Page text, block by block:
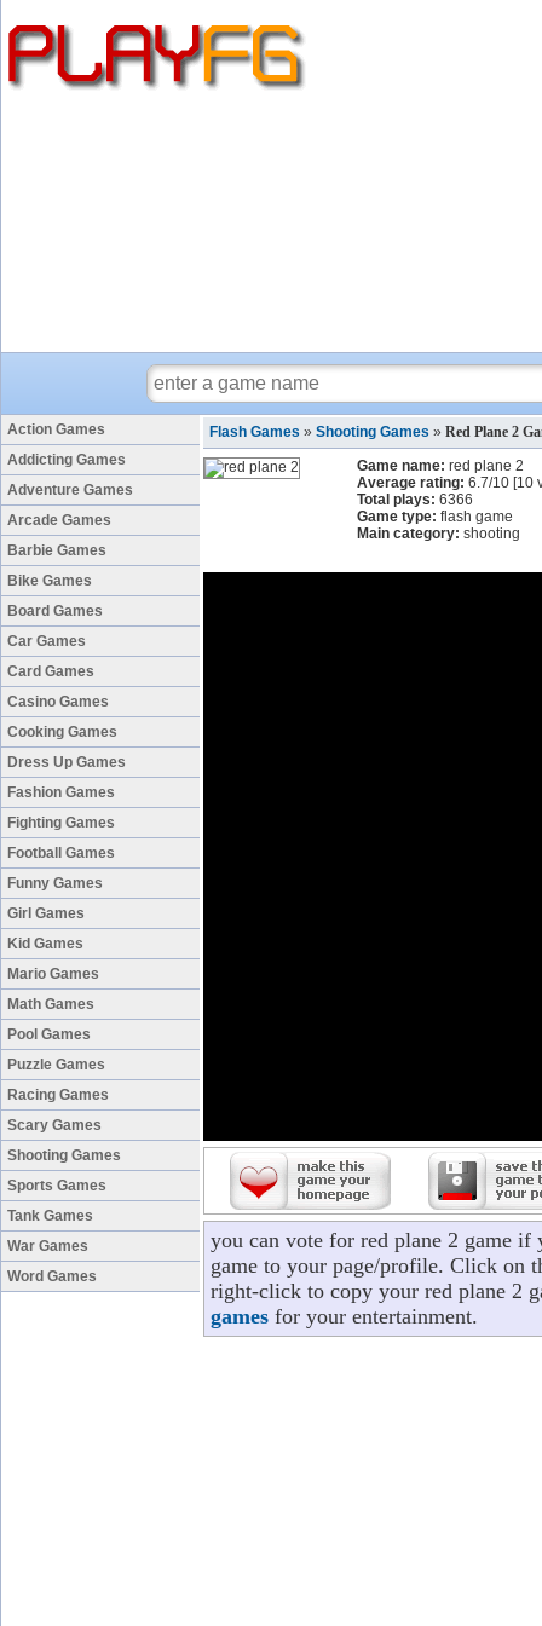
Action Games
Addicting Games
Adventure Games
Arcade Games
Barbie Games
Bike Games
Board Games
Car Games
Card Games
Casino Games
Cooking Games
Dress Up Games
Fashion Games
Fighting Games
Football Games
Funny Games
Girl Games
Kid Games
Mario Games
Math Games
Pool Games
Puzzle Games
Racing Games
Scary Games
Shooting Games
Sports Games
Tank Games
War Games
Word Games
Flash Games » Shooting Games » Red Plane 2
Game name: red plane 2
Average rating: 6.7/10 [10
Total plays: 6366
Game type: flash game
Main category: shooting
you can vote for red plane 2 game if
game to your page/profile. Click on
right-click to copy your red plane 2
games for your entertainment.